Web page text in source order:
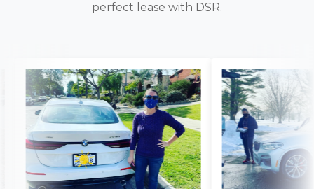
perfect lease with DSR.